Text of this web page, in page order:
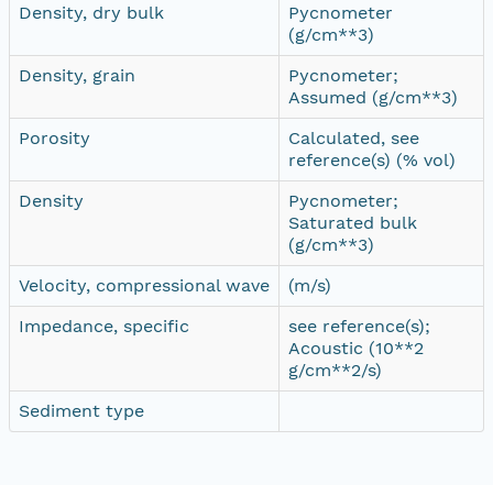
Density, dry bulk
Pycnometer
(g/cm**3)
Density, grain
Pycnometer;
Assumed (g/cm**3)
Porosity
Calculated, see
reference(s) (% vol)
Density
Pycnometer;
Saturated bulk
(g/cm**3)
Velocity, compressional wave
(m/s)
Impedance, specific
see reference(s);
Acoustic (10**2
g/cm**2/s)
Sediment type